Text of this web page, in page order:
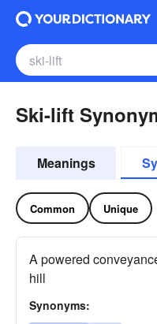
Ski-lift
Meanings
Common Unique
A powered
hill
Synonyms: